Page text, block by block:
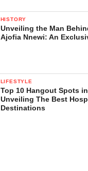
HISTORY
Unveiling the Man
Ajofia Nnewi: An
LIFESTYLE
Top 10 Hangout Spots
Unveiling The Best
Destinations